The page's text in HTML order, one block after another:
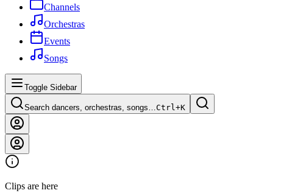
Channels
Orchestras
Events
Songs
Toggle Sidebar
Search dancers, orchestras, songs…Ctrl+K
Clips are here